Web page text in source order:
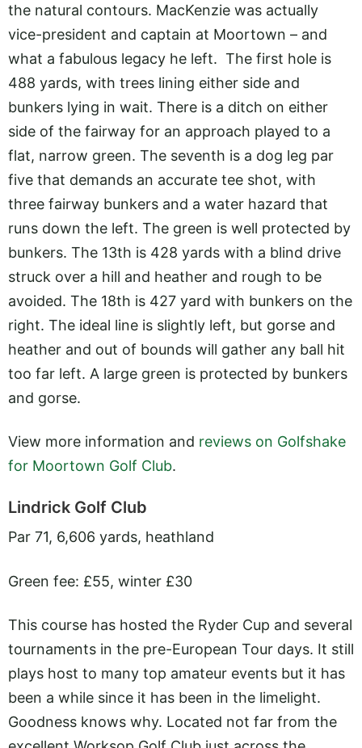
the natural contours. MacKenzie was actually
vice-president and captain at Moortown – and
what a fabulous legacy he left. The first hole is
488 yards, with trees lining either side and
bunkers lying in wait. There is a ditch on either
side of the fairway for an approach played to a
flat, narrow green. The seventh is a dog leg par
five that demands an accurate tee shot, with
three fairway bunkers and a water hazard that
runs down the left. The green is well protected by
bunkers. The 13th is 428 yards with a blind drive
struck over a hill and heather and rough to be
avoided. The 18th is 427 yard with bunkers on the
right. The ideal line is slightly left, but gorse and
heather and out of bounds will gather any ball hit
too far left. A large green is protected by bunkers
and gorse.
View more information and reviews on Golfshake
for Moortown Golf Club.
Lindrick Golf Club
Par 71, 6,606 yards, heathland
Green fee: £55, winter £30
This course has hosted the Ryder Cup and several
tournaments in the pre-European Tour days. It still
plays host to many top amateur events but it has
been a while since it has been in the limelight.
Goodness knows why. Located not far from the